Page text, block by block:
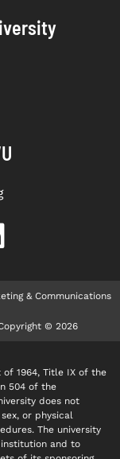
& Communications
© 2026
1964, Title IX of the
504 of the
does not
or physical
The university
and to